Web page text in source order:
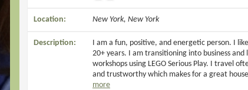
Location: New York, New York
Description:
I am a fun, positive, and energetic person. I
20+ years. I am transitioning into business
workshops using LEGO Serious Play. I travel
and trustworthy which makes for a great
more